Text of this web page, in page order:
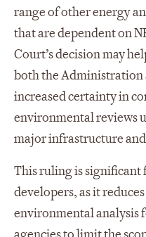
range of other energy
that are dependent on
Court’s decision may
both the Administration
increased certainty in
environmental reviews
major infrastructure
This ruling is significant
developers, as it
environmental analysis